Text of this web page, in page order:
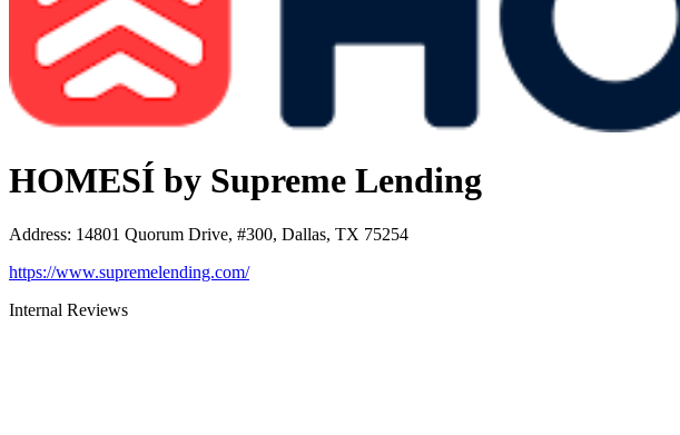
HOMESÍ by Supreme Lending
Address: 14801 Quorum Drive, #300, Dallas, TX 75254
https://www.supremelending.com/
Internal Reviews